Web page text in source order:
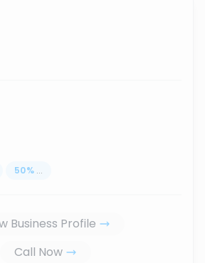
50% ...
Business Profile
Call Now